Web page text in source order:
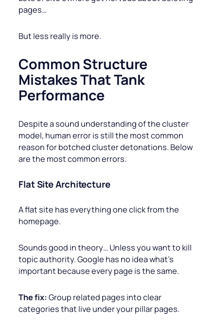
pages…
But less really is more.
Common Structure
Mistakes That Tank
Performance
Despite a sound understanding of the cluster
model, human error is still the most common
reason for botched cluster detonations. Below
are the most common errors.
Flat Site Architecture
A flat site has everything one click from the
homepage.
Sounds good in theory… Unless you want to kill
topic authority. Google has no idea what’s
important because every page is the same.
The fix: Group related pages into clear
categories that live under your pillar pages.